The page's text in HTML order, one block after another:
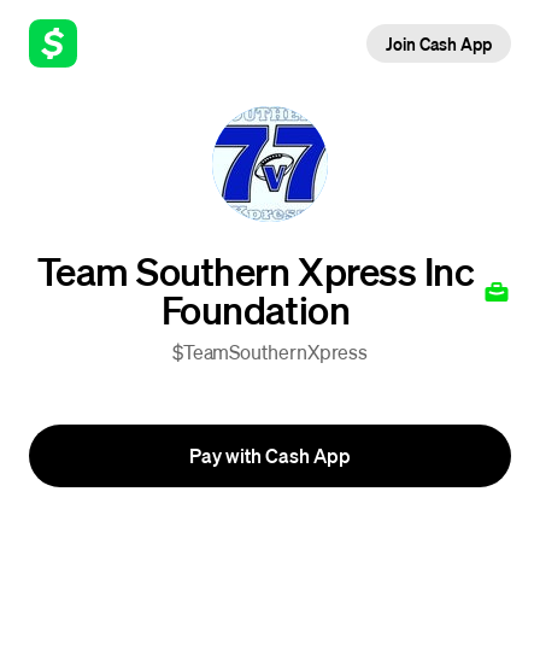
Join Cash App
Team Southern Xpress Inc
Foundation
$TeamSouthernXpress
Pay with Cash App